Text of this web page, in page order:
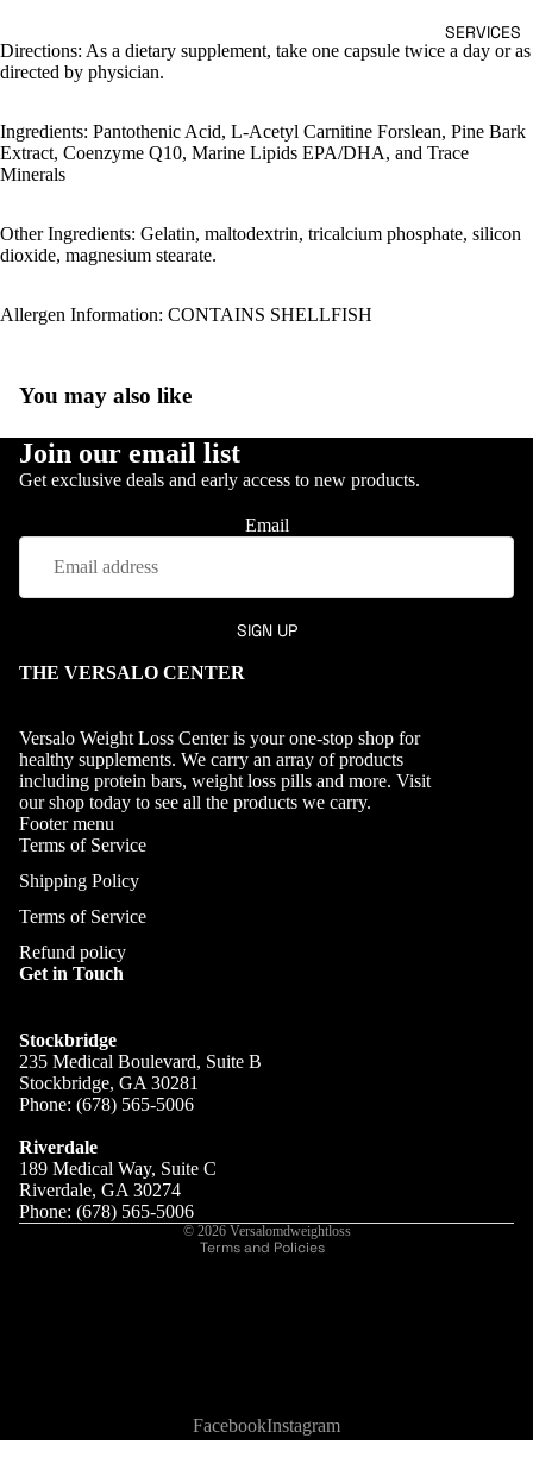
SERVICES
Directions: As a dietary supplement, take one capsule twice a day or as
directed by physician.
Ingredients: Pantothenic Acid, L-Acetyl Carnitine Forslean, Pine Bark
Extract, Coenzyme Q10, Marine Lipids EPA/DHA, and Trace
Minerals
Other Ingredients: Gelatin, maltodextrin, tricalcium phosphate, silicon
dioxide, magnesium stearate.
Allergen Information: CONTAINS SHELLFISH
You may also like
Join our email list
Get exclusive deals and early access to new products.
Email
SIGN UP
THE VERSALO CENTER
Versalo Weight Loss Center is your one-stop shop for
healthy supplements. We carry an array of products
including protein bars, weight loss pills and more. Visit
ourshop today to see all the products we carry.
Footer menu
Terms of Service
Shipping Policy
Terms of Service
Refund policy
Get in Touch
Stockbridge
235 Medical Boulevard, Suite B
Stockbridge, GA 30281
Phone: (678) 565-5006
Riverdale
189 Medical Way, Suite C
Riverdale, GA 30274
Phone: (678) 565-5006
© 2026 Versalomdweightloss
Terms and Policies
Refund policy
Terms of service
Shipping policy
FacebookInstagram